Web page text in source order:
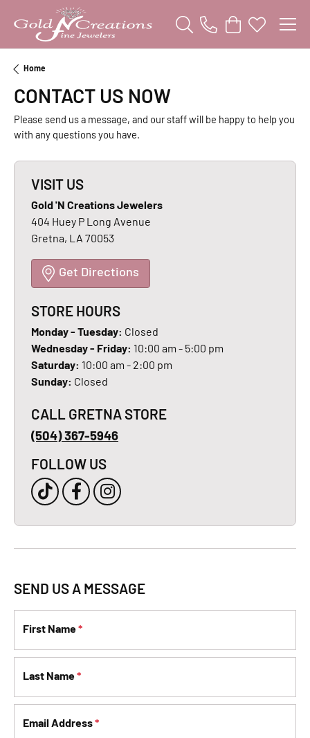
Toggle Search Menu
ToggleToggle My
Home
CONTACT US NOW
Please send us a message, and our staff will be happy to help you
with any questions you have.
VISIT US
Gold 'N Creations Jewelers
404 Huey P Long Avenue
Gretna, LA 70053
Get Directions
STORE HOURS
Monday - Tuesday: Closed
Wednesday - Friday: 10:00 am - 5:00 pm
Saturday: 10:00 am - 2:00 pm
Sunday: Closed
CALL GRETNA STORE
(504) 367-5946
FOLLOW US
SEND US A MESSAGE
First Name*
Last Name*
Email Address*